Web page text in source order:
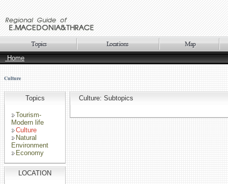
Home
Culture
Topics
Tourism-
Modern life
Culture
Natural
Environment
Economy
LOCATION
Culture: Subtopics